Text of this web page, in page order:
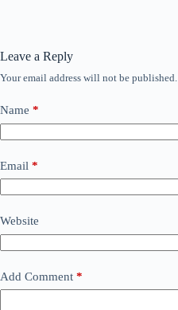
Leave a Reply
Your email address will not be published.
Name *
Email *
Website
Add Comment *